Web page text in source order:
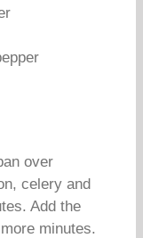
over
celery and
Add the
minutes.